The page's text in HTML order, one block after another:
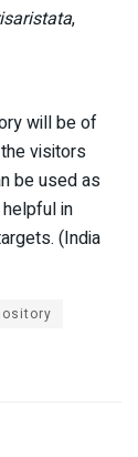
,
will be of
visitors
be used as
in
(India